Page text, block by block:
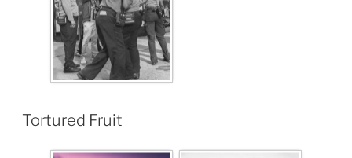
Tortured Fruit